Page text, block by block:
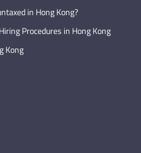
in Hong Kong?
Procedures in Hong Kong
Kong